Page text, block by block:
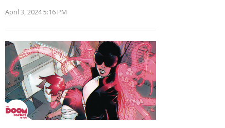
April 3, 2024 5:16 PM